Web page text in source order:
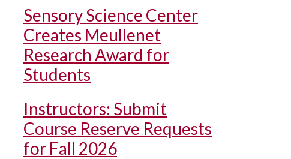
Sensory Science Center
Creates Meullenet
Research Award for
Students
Instructors: Submit
Course Reserve Requests
for Fall 2026